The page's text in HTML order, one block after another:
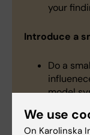
your
Introduce a
Do a
model
Add a
Include
We use
On Karolinska